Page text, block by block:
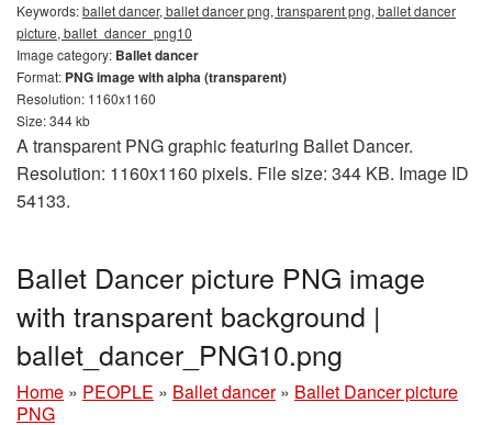
Keywords:ballet dancer, ballet dancer png, transparent png, ballet dancer
picture, ballet_dancer_png10
Image category: Ballet dancer
Format: PNG image with alpha (transparent)
Resolution: 1160x1160
Size: 344 kb
A transparent PNG graphic featuring Ballet Dancer.
Resolution: 1160x1160 pixels. File size: 344 KB. Image ID
54133.
Ballet Dancer picture PNG image
with transparent background |
ballet_dancer_PNG10.png
Home » PEOPLE » Ballet dancer » Ballet Dancer picture
PNG